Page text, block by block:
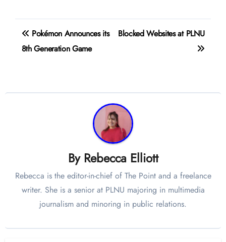
Post
navigation
Pokémon Announces its
8th Generation Game
Blocked Websites at PLNU
By Rebecca Elliott
Rebecca is the editor-in-chief of The Point and a freelance
writer. She is a senior at PLNU majoring in multimedia
journalism and minoring in public relations.